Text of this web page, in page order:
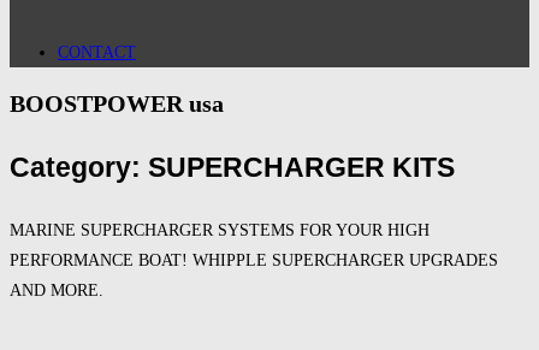
CONTACT
BOOSTPOWER usa
Category: SUPERCHARGER KITS
MARINE SUPERCHARGER SYSTEMS FOR YOUR HIGH
PERFORMANCE BOAT! WHIPPLE SUPERCHARGER UPGRADES
AND MORE.